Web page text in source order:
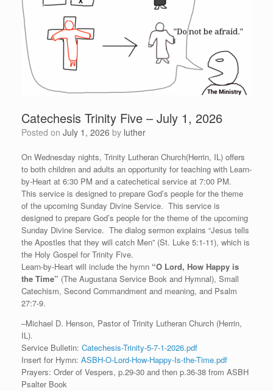
Catechesis Trinity Five – July 1, 2026
Posted on July 1, 2026 by luther
On Wednesday nights, Trinity Lutheran Church(Herrin, IL) offers
to both children and adults an opportunity for teaching with Learn-
by-Heart at 6:30 PM and a catechetical service at 7:00 PM.
This service is designed to prepare God’s people for the theme
of the upcoming Sunday Divine Service. This service is
designed to prepare God’s people for the theme of the upcoming
Sunday Divine Service. The dialog sermon explains “Jesus tells
the Apostles that they will catch Men” (St. Luke 5:1-11), which is
the Holy Gospel for Trinity Five.
Learn-by-Heart will include the hymn “O Lord, How Happy is
the Time” (The Augustana Service Book and Hymnal), Small
Catechism, Second Commandment and meaning, and Psalm
27:7-9.
–Michael D. Henson, Pastor of Trinity Lutheran Church (Herrin,
IL).
Service Bulletin: Catechesis-Trinity-5-7-1-2026.pdf
Insert for Hymn: ASBH-O-Lord-How-Happy-Is-the-Time.pdf
Prayers: Order of Vespers, p.29-30 and then p.36-38 from ASBH
Psalter Book